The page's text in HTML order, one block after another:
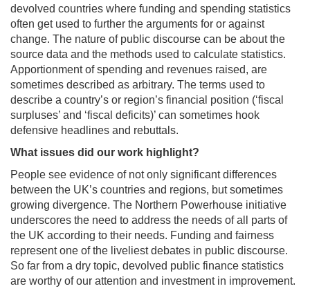
devolved countries where funding and spending statistics
often get used to further the arguments for or against
change. The nature of public discourse can be about the
source data and the methods used to calculate statistics.
Apportionment of spending and revenues raised, are
sometimes described as arbitrary. The terms used to
describe a country’s or region’s financial position (‘fiscal
surpluses’ and ‘fiscal deficits)’ can sometimes hook
defensive headlines and rebuttals.
What issues did our work highlight?
People see evidence of not only significant differences
between the UK’s countries and regions, but sometimes
growing divergence. The Northern Powerhouse initiative
underscores the need to address the needs of all parts of
the UK according to their needs. Funding and fairness
represent one of the liveliest debates in public discourse.
So far from a dry topic, devolved public finance statistics
are worthy of our attention and investment in improvement.